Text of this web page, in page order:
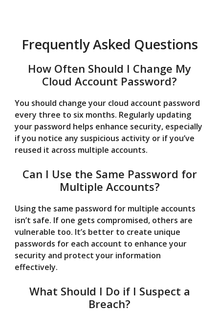
Frequently Asked Questions
How Often Should I Change My
Cloud Account Password?
You should change your cloud account password
every three to six months. Regularly updating
your password helps enhance security, especially
if you notice any suspicious activity or if you’ve
reused it across multiple accounts.
Can I Use the Same Password for
Multiple Accounts?
Using the same password for multiple accounts
isn’t safe. If one gets compromised, others are
vulnerable too. It’s better to create unique
passwords for each account to enhance your
security and protect your information
effectively.
What Should I Do if I Suspect a
Breach?